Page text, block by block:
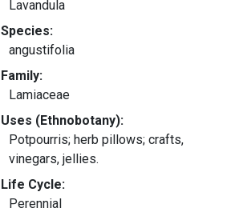
Lavandula
Species:
angustifolia
Family:
Lamiaceae
Uses (Ethnobotany):
Potpourris; herb pillows; crafts,
vinegars, jellies.
Life Cycle:
Perennial